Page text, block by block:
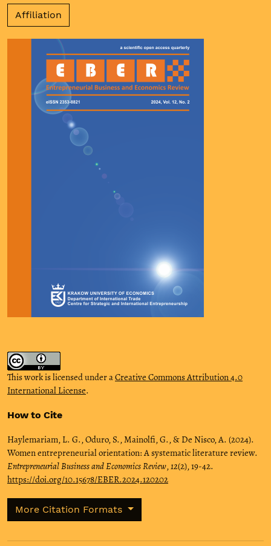
Affiliation
This work is licensed under aCreative Commons Attribution 4.0
International License.
How to Cite
Haylemariam, L. G., Oduro, S., Mainolfi, G., & De Nisco, A. (2024).
Women entrepreneurial orientation: A systematic literature review.
Entrepreneurial Business and Economics Review,12(2), 19-42.
https://doi.org/10.15678/EBER.2024.120202
More Citation Formats